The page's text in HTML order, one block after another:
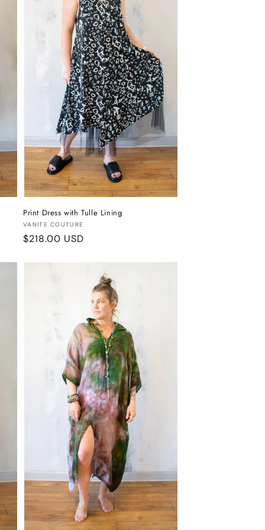
Print Dress with Tulle Lining
Vendor:
VANITE COUTURE
Regular
$218.00 USD